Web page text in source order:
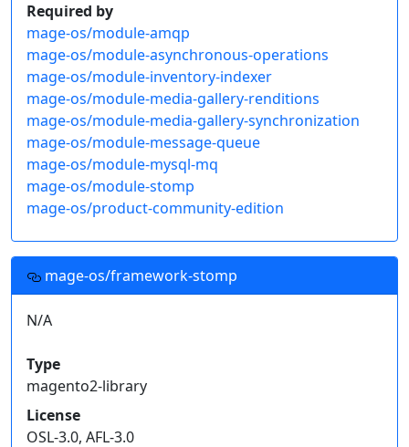
Required by
mage-os/module-amqp
mage-os/module-asynchronous-operations
mage-os/module-inventory-indexer
mage-os/module-media-gallery-renditions
mage-os/module-media-gallery-synchronization
mage-os/module-message-queue
mage-os/module-mysql-mq
mage-os/module-stomp
mage-os/product-community-edition
mage-os/framework-stomp
N/A
Type
magento2-library
License
OSL-3.0, AFL-3.0